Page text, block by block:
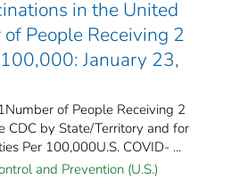
in the United
People Receiving 2
January 23,
of People Receiving 2
CDC by State/Territory and for
Per 100,000U.S. COVID- ...
and Prevention (U.S.)